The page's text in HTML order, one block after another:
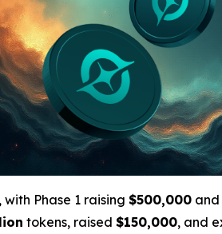
Phase 1 raising $500,000 and
tokens, raised $150,000, and